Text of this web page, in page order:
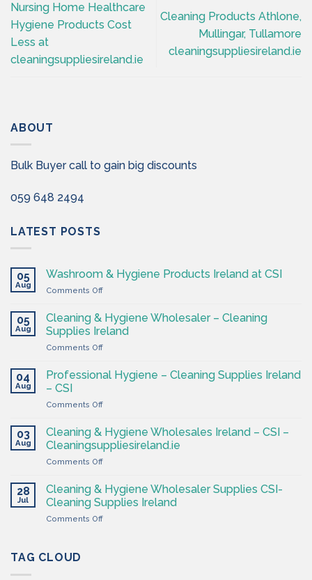
Nursing Home Healthcare
Hygiene Products Cost
Less at
cleaningsuppliesireland.ie
Cleaning Products Athlone,
Mullingar, Tullamore
cleaningsuppliesireland.ie
ABOUT
Bulk Buyer call to gain big discounts
059 648 2494
LATEST POSTS
05
Aug
Washroom & Hygiene Products Ireland at CSI
Comments Offon
&
Hygiene
Products
Ireland
CSI
05
Aug
Cleaning & Hygiene Wholesaler – Cleaning
Supplies Ireland
Comments Offon
&
Hygiene
–
Supplies
Ireland
04
Aug
Professional Hygiene – Cleaning Supplies Ireland
– CSI
Comments Offon
Hygiene
Cleaning
Supplies
–
CSI
03
Aug
Cleaning & Hygiene Wholesales Ireland – CSI –
Cleaningsuppliesireland.ie
Comments Offon
&
Hygiene
Wholesales
Ireland
28
Jul
Cleaning & Hygiene Wholesaler Supplies CSI-
Cleaning Supplies Ireland
Comments Offon
TAG CLOUD